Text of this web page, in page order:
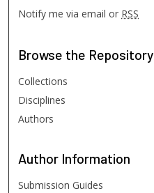
Notify me via email or RSS
Browse the Repository
Collections
Disciplines
Authors
Author Information
Submission Guides